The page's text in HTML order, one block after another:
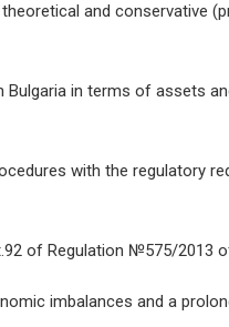
and conservative
in terms of assets
with the regulatory
of Regulation №575/2013
imbalances and a